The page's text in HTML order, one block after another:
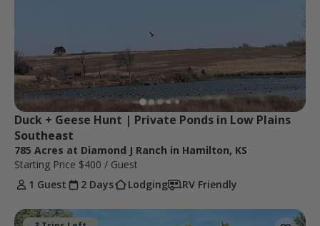
Duck + Geese Hunt | Private Ponds in Low Plains
Southeast
785 Acres at Diamond J Ranch in Hamilton, KS
Starting Price $400 / Guest
1 Guest
2 Days Lodging RV Friendly